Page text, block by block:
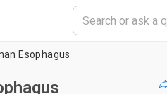
Esophagus